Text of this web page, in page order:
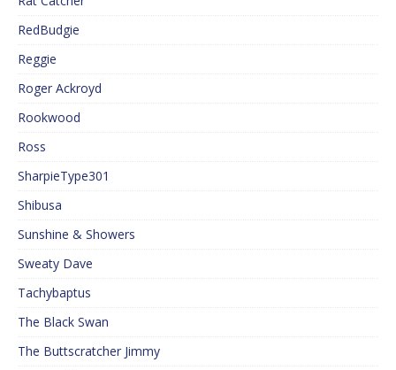
RedBudgie
Reggie
Roger Ackroyd
Rookwood
Ross
SharpieType301
Shibusa
Sunshine & Showers
Sweaty Dave
Tachybaptus
The Black Swan
The Buttscratcher Jimmy